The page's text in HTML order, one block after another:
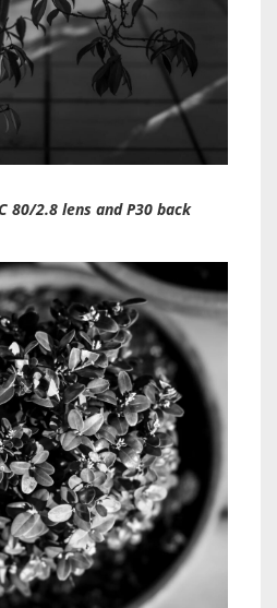
80/2.8 lens and P30 back